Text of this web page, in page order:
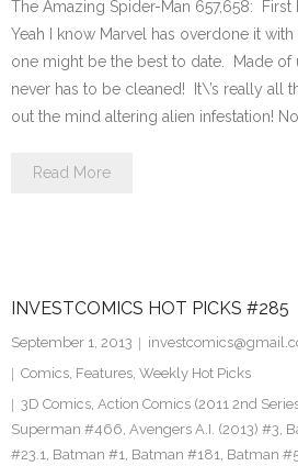
The Amazing Spider-Man 657,658: First
Yeah I know Marvel has overdone it
one might be the best to date. Made of
never has to be cleaned! It\’s really all
out the mind altering alien infestation!
Read More
INVESTCOMICS HOT PICKS #285
September 1, 2013
Comics, Features, Weekly Hot Picks
3D Comics, Action Comics (2011 2nd
Superman #466, Avengers A.I. (2013) #3,
#23.1, Batman #1, Batman #181, Batman